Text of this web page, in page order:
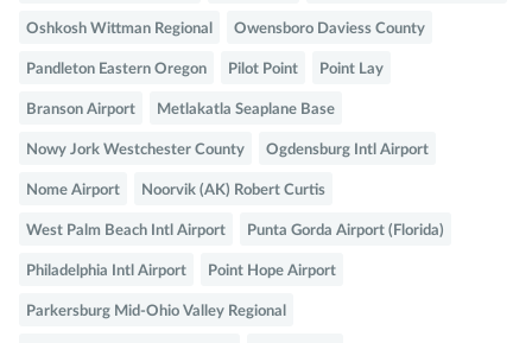
Oshkosh Wittman Regional Owensboro Daviess County
Pandleton Eastern Oregon Pilot Point Point Lay
Branson Airport Metlakatla Seaplane Base
Nowy Jork Westchester County Ogdensburg Intl Airport
Nome Airport Noorvik (AK) Robert Curtis
West Palm Beach Intl Airport Punta Gorda Airport (Florida)
Philadelphia Intl Airport Point Hope Airport
Parkersburg Mid-Ohio Valley Regional